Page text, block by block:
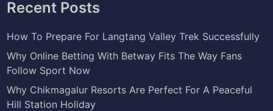
Recent Posts
How To Prepare For Langtang Valley Trek Successfully
Why Online Betting With Betway Fits The Way Fans
Follow Sport Now
Why Chikmagalur Resorts Are Perfect For A Peaceful
Hill Station Holiday